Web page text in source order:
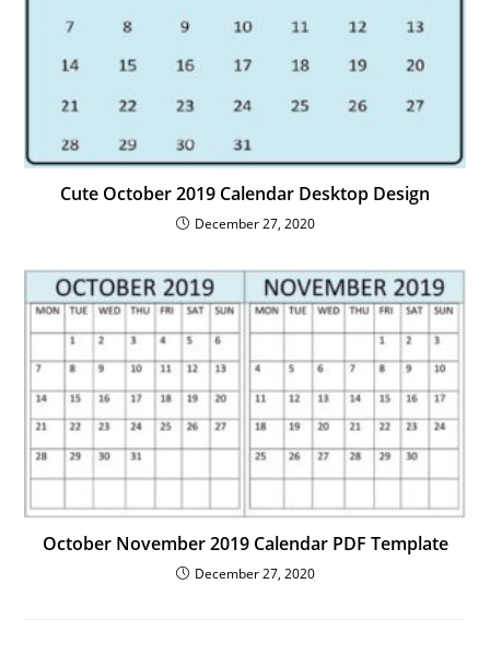
Cute October 2019 Calendar Desktop Design
December 27, 2020
October November 2019 Calendar PDF Template
December 27, 2020